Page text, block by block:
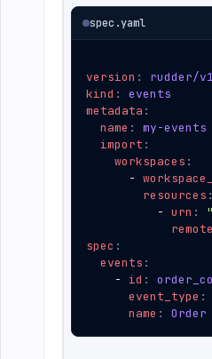
spec.yaml
version :
rudder/v1
kind :
events
metadata :
name :
my-events
import :
workspaces :
-
resources :
- urn :
spec :
events :
- id :
event_type :
name : Order